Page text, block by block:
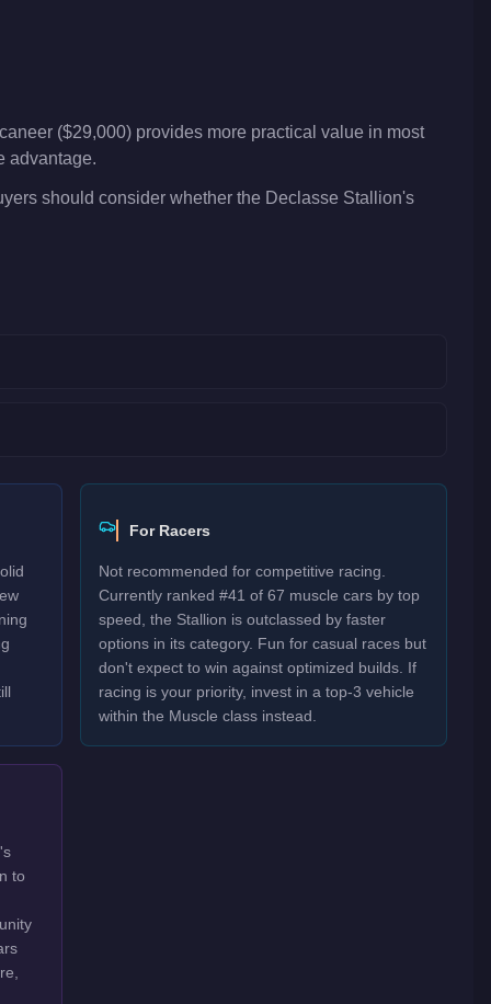
($29,000) provides more practical value in most
advantage.
should consider whether the Declasse Stallion's
For Racers
Not recommended for competitive racing.
Currently ranked #41 of 67 muscle cars by top
speed, the Stallion is outclassed by faster
options in its category. Fun for casual races but
don't expect to win against optimized builds. If
racing is your priority, invest in a top-3 vehicle
within the Muscle class instead.
to